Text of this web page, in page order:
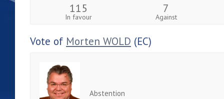
115
In favour
7
Against
Vote of Morten WOLD (EC)
Abstention